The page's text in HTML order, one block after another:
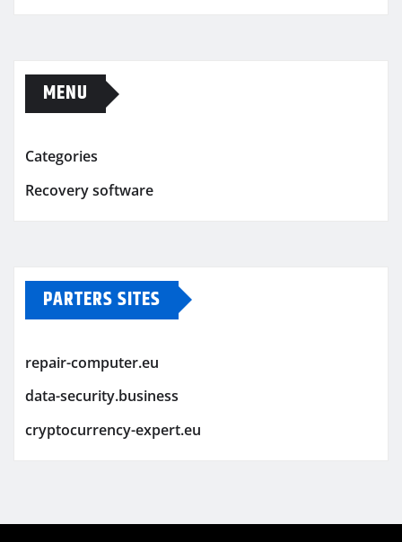
MENU
Categories
Recovery software
PARTERS SITES
repair-computer.eu
data-security.business
cryptocurrency-expert.eu